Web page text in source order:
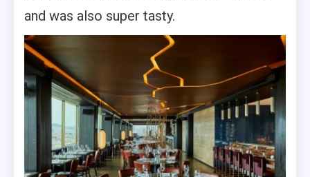
and was also super tasty.